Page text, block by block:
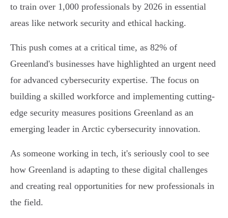
to train over 1,000 professionals by 2026 in essential
areas like network security and ethical hacking.
This push comes at a critical time, as 82% of
Greenland's businesses have highlighted an urgent need
for advanced cybersecurity expertise. The focus on
building a skilled workforce and implementing cutting-
edge security measures positions Greenland as an
emerging leader in Arctic cybersecurity innovation.
As someone working in tech, it's seriously cool to see
how Greenland is adapting to these digital challenges
and creating real opportunities for new professionals in
the field.